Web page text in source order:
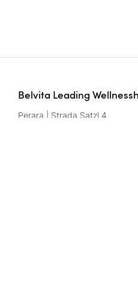
Belvita Leading
Perara | Strada Satzl 4